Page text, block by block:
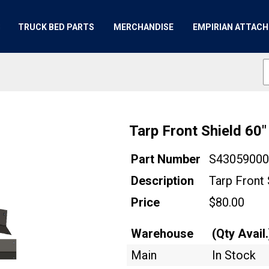
TRUCK BED PARTS MERCHANDISE EMPIRIAN
Tarp Front Shield
Part Number
Description
Tarp Front
Price
$80.00
Warehouse
(Qty
Main
In Stock